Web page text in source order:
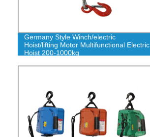
Germany Style Winch/electric
Hoist/lifting Motor Multifunctional Electric
Hoist 200-1000kg